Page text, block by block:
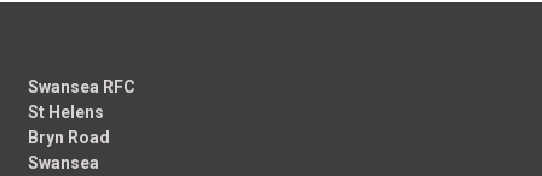
Swansea RFC
St Helens
Bryn Road
Swansea